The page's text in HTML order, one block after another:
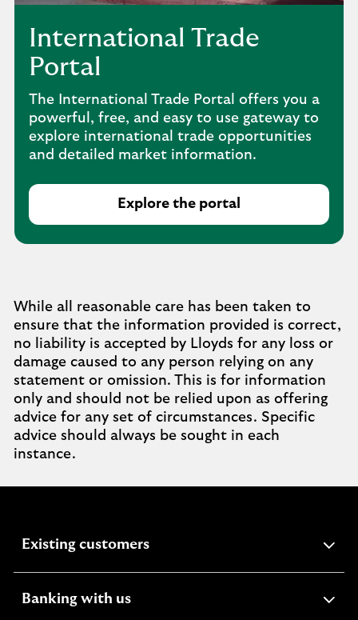
International Trade
Portal
The International Trade Portal offers you a
powerful, free, and easy to use gateway to
explore international trade opportunities
and detailed market information.
Explore the portal
While all reasonable care has been taken to
ensure that the information provided is correct,
no liability is accepted by Lloyds for any loss or
damage caused to any person relying on any
statement or omission. This is for information
only and should not be relied upon as offering
advice for any set of circumstances. Specific
advice should always be sought in each
instance.
Existing customersexpandable
Banking with usexpandable